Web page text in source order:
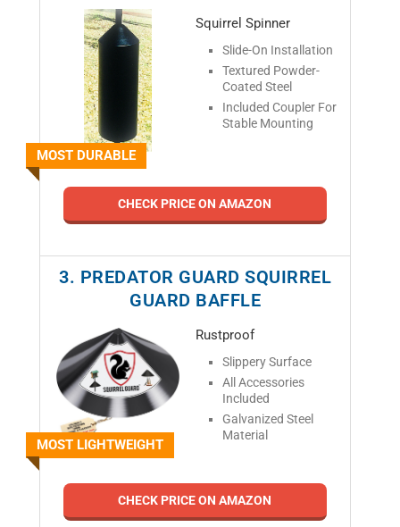
MOST DURABLE
Squirrel Spinner
Slide-On Installation
Textured Powder-
Coated Steel
Included Coupler For
Stable Mounting
CHECK PRICE ON AMAZON
3. PREDATOR GUARD SQUIRREL
GUARD BAFFLE
MOST LIGHTWEIGHT
Rustproof
Slippery Surface
All Accessories
Included
Galvanized Steel
Material
CHECK PRICE ON AMAZON